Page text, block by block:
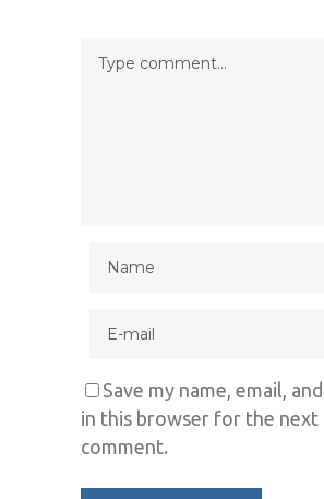
Save my name, email,
in this browser for the next
comment.